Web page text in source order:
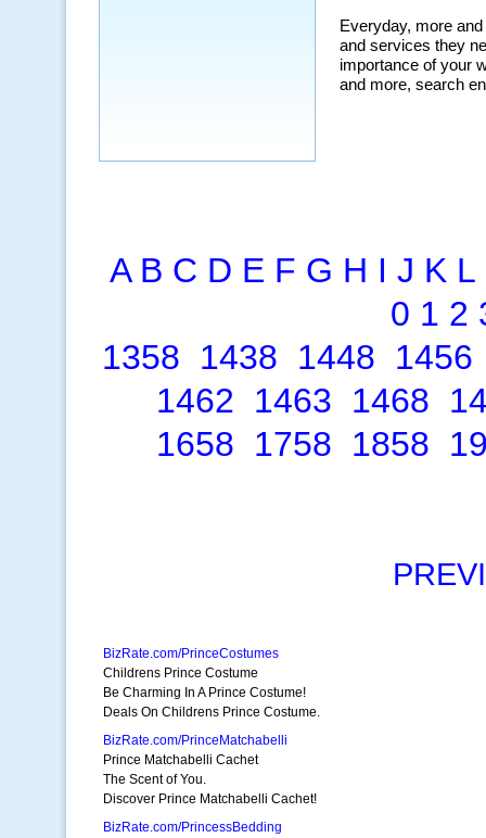
A B C D E F G H I J K L
0 1 2
1358 1438 1448 1456
1462 1463 1468
1658 1758 1858
BizRate.com/PrinceCostumes
Childrens Prince Costume
Be Charming In A Prince Costume!
Deals On Childrens Prince Costume.
BizRate.com/PrinceMatchabelli
Prince Matchabelli Cachet
The Scent of You.
Discover Prince Matchabelli Cachet!
BizRate.com/PrincessBedding